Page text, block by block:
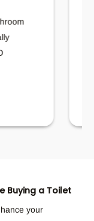
Buying a Toilet
your